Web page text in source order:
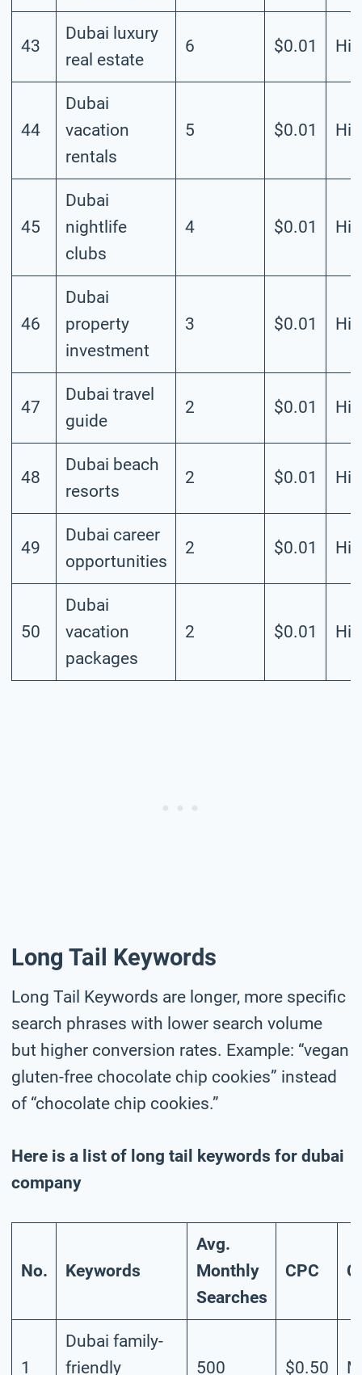
43
Dubai luxury
real estate
6 $0.01
44
Dubai
vacation
rentals
5 $0.01
45
Dubai
nightlife
clubs
4 $0.01
46
Dubai
property
investment
3 $0.01
47
Dubai travel
guide
2 $0.01
48
Dubai beach
resorts
2 $0.01
49
Dubai career
opportunities
2 $0.01
50
Dubai
vacation
packages
2 $0.01
Long Tail Keywords
Long Tail Keywords are longer, more specific
search phrases with lower search volume
but higher conversion rates. Example: “vegan
gluten-free chocolate chip cookies” instead
of “chocolate chip cookies.”
Here is a list of long tail keywords for dubai
company
No. Keywords
Avg.
Monthly
Searches
CPC
1
Dubai family-
friendly
500 $0.50